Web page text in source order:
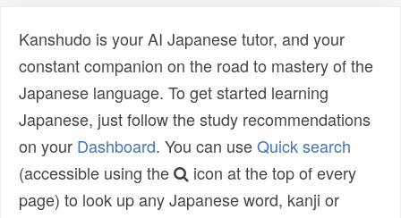
Kanshudo is your AI Japanese tutor, and your
constant companion on the road to mastery of the
Japanese language. To get started learning
Japanese, just follow the study recommendations
on your Dashboard. You can useQuick search
(accessible using the
icon at the top of every
page) to look up any Japanese word, kanji or